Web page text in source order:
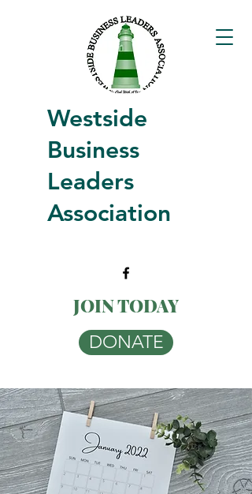
Westside
Business
Leaders
Association
JOIN TODAY
DONATE